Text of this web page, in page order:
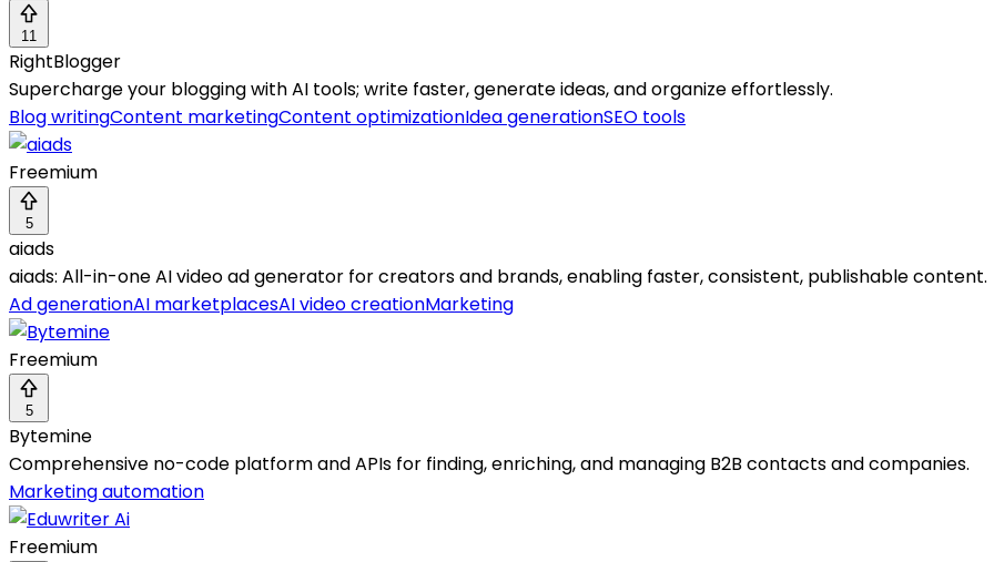
11
RightBlogger
Supercharge your blogging with AI tools; write faster, generate ideas, and organize effortlessly.
Blog writingContent marketingContent optimizationIdea generationSEO tools
Freemium
5
aiads
aiads: All-in-one AI video ad generator for creators and brands, enabling faster, consistent, publishable content.
Ad generationAI marketplacesAI video creationMarketing
Freemium
5
Bytemine
Comprehensive no-code platform and APIs for finding, enriching, and managing B2B contacts and companies.
Marketing automation
Freemium